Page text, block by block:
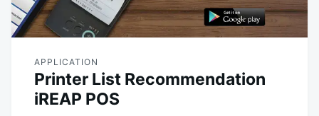
APPLICATION
Printer List Recommendation
iREAP POS